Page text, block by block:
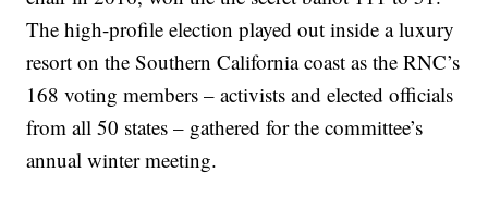
The high-profile election played out inside a luxury
resort on the Southern California coast as the RNC’s
168 voting members – activists and elected officials
from all 50 states – gathered for the committee’s
annual winter meeting.